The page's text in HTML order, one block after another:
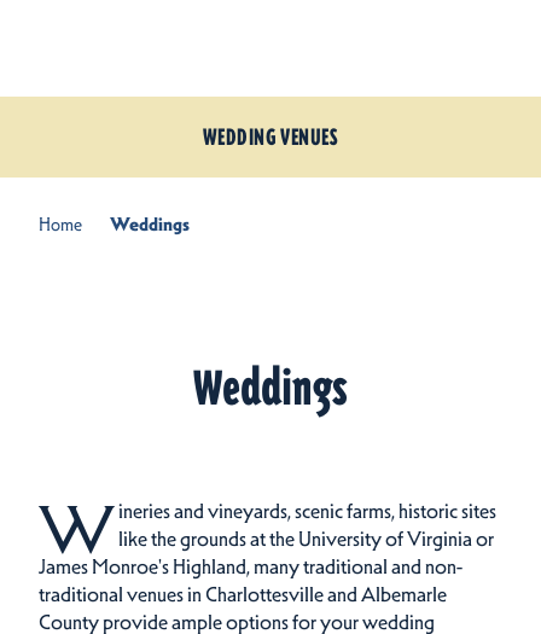
WEDDING VENUES
Home Weddings
Weddings
Wineries and vineyards, scenic farms, historic sites
like the grounds at the University of Virginia or
James Monroe's Highland, many traditional and non-
traditional venues in Charlottesville and Albemarle
County provide ample options for your wedding